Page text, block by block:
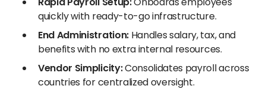
quickly with ready-to-go infrastructure.
End Administration:Handles salary, tax, and
benefits with no extra internal resources.
Vendor Simplicity:Consolidates payroll across
countries for centralized oversight.